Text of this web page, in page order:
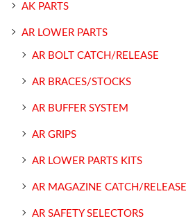
AK PARTS
AR LOWER PARTS
AR BOLT CATCH/RELEASE
AR BRACES/STOCKS
AR BUFFER SYSTEM
AR GRIPS
AR LOWER PARTS KITS
AR MAGAZINE CATCH/RELEASE
AR SAFETY SELECTORS